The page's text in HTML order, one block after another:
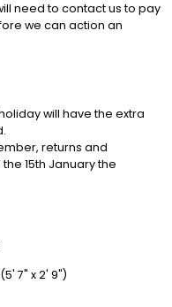
need to contact us to pay
we can action an
will have the extra
returns and
15th January the
7" x 2' 9")